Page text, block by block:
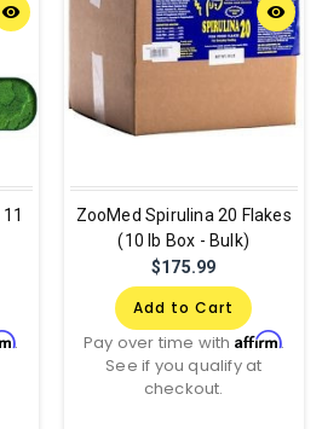
remove_red_eye
.
remove_red_eye
ZooMed Spirulina 20 Flakes
(10 lb Box - Bulk)
$175.99
Add to Cart
Pay over time with Affirm.
See if you qualify at
checkout.